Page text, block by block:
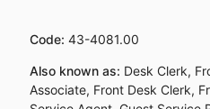
Code: 43-4081.00
Also known as: Desk Clerk,
Associate, Front Desk Clerk,